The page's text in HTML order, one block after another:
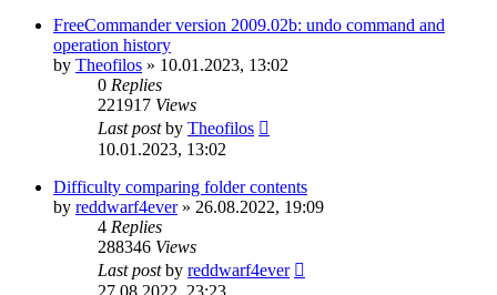
FreeCommander version 2009.02b: undo command and
operation history
by Theofilos » 10.01.2023, 13:02
0 Replies
221917 Views
Last postby Theofilos
10.01.2023, 13:02
Difficulty comparing folder contents
by reddwarf4ever» 26.08.2022, 19:09
4 Replies
288346 Views
Last postby reddwarf4ever